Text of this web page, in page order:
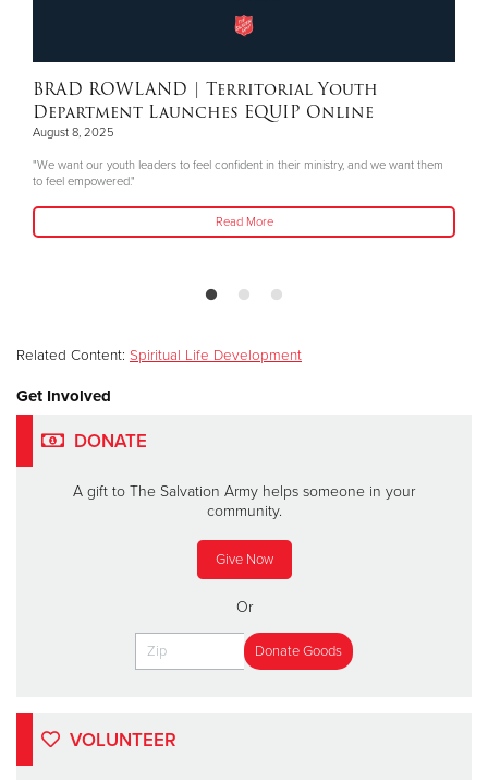
BRAD ROWLAND | Territorial Youth
Department Launches EQUIP Online
August 8, 2025
"We want our youth leaders to feel confident in their ministry, and we want them
to feel empowered."
Read More
Related Content: Spiritual Life Development
Get Involved
DONATE
A gift to The Salvation Army helps someone in your
community.
Give Now
Or
VOLUNTEER